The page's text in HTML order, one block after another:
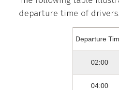
departure time of
Departure
02:00
04:00